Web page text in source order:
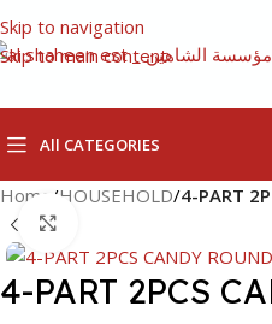
Skip to navigation
Skip to main content
All CATEGORIES
Home /HOUSEHOLD/4-PART
4-PART 2PCS